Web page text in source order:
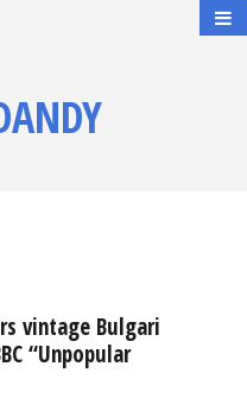
vintage Bulgari
“Unpopular